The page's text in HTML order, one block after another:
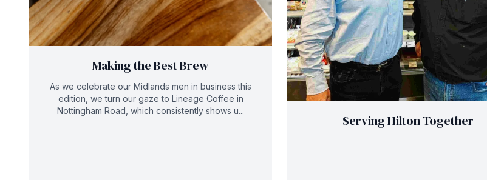
Making the Best Brew
As we celebrate our Midlands men in business this
edition, we turn our gaze to Lineage Coffee in
Nottingham Road, which consistently shows u...
Serving Hilton Together